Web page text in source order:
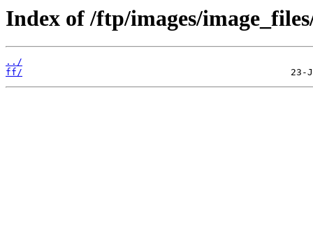
Index of /ftp/images/
../
ff/